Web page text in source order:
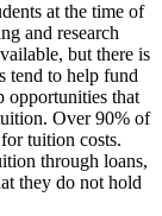
at the time of
and research
but there is
tend to help fund
opportunities that
Over 90% of
tuition costs.
through loans,
they do not hold